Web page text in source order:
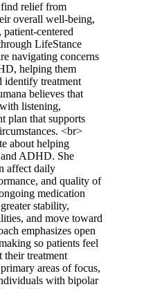
find relief from
overall well-being,
centered
LifeStance
navigating concerns
helping them
identify treatment
believes that
listening,
plan that supports
<br>
about helping
and ADHD. She
affect daily
and quality of
medication
stability,
and move toward
emphasizes open
so patients feel
their treatment
areas of focus,
with bipolar